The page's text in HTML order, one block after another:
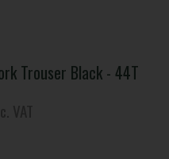
Trouser Black - 44T